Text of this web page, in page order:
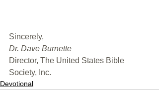
﻿Sincerely,
Dr. Dave Burnette
Director, The United States Bible
Society, Inc.
Devotional